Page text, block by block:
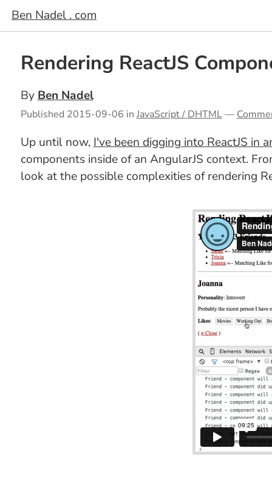
Ben Nadel . com
Rendering ReactJS
By Ben Nadel
Published 2015-09-06 in JavaScript / DHTML—
Up until now, I've been digging into ReactJS in
components inside of an AngularJS context.
look at the possible complexities of rendering